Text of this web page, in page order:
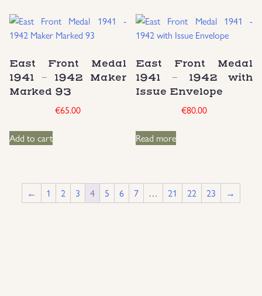
East Front Medal
1941 – 1942 Maker
Marked 93
€65.00
Add to cart
East Front Medal
1941 – 1942 with
Issue Envelope
€80.00
Read more
← 1 2 3 4 5 6 7 … 21 22 23 →